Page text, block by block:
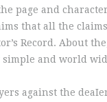
page and
that all the
Record. About
and world
against the